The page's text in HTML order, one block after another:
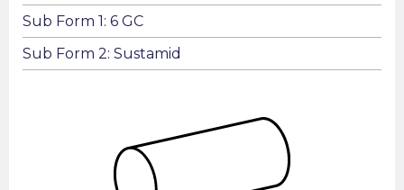
Sub Form 1: 6 GC
Sub Form 2: Sustamid